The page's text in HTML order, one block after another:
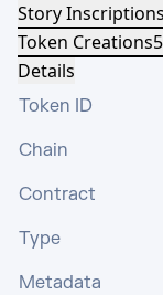
Story Inscriptions
Token Creations5
Details
Token ID
Chain
Contract
Type
Metadata